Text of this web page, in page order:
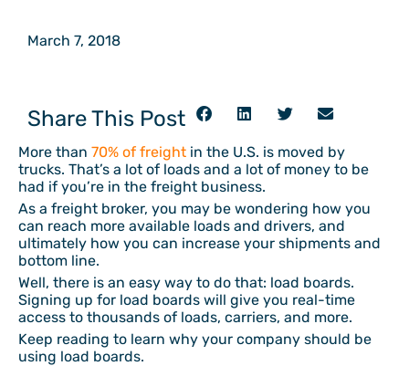
March 7, 2018
Share This Post
More than 70% of freight in the U.S. is moved by
trucks. That’s a lot of loads and a lot of money to be
had if you’re in the freight business.
As a freight broker, you may be wondering how you
can reach more available loads and drivers, and
ultimately how you can increase your shipments and
bottom line.
Well, there is an easy way to do that: load boards.
Signing up for load boards will give you real-time
access to thousands of loads, carriers, and more.
Keep reading to learn why your company should be
using load boards.